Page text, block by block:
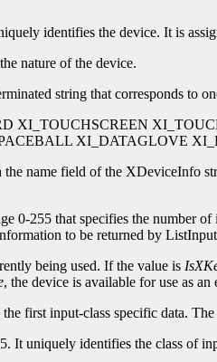
identifies the device. It is
nature of the device.
string that corresponds to
XI_TOUCHSCREEN
XI_DATAGLOVE
the name field of the XDeviceInfo
0-255 that specifies the number
to be returned by
being used. If the value is
, the device is available for use as an
first input-class specific data.
It uniquely identifies the class of